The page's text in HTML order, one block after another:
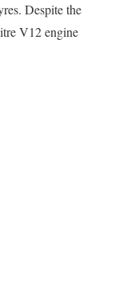
Despite the
V12 engine